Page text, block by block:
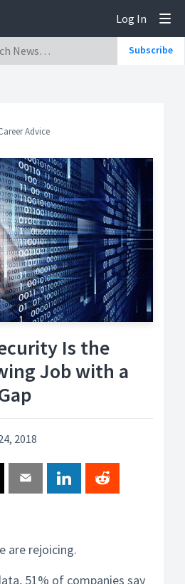
Log In
Subscribe
Advice
Is the
Job with a
2018
are rejoicing.
51% of companies say